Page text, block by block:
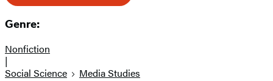
Genre:
Nonfiction
|
Social Science
Media Studies